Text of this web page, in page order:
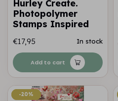
Hurley Create.
Photopolymer
Stamps Inspired
€17,95 In stock
Add to cart
-20%
-20%